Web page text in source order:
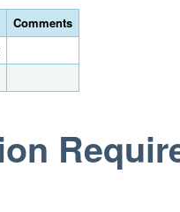
Comments